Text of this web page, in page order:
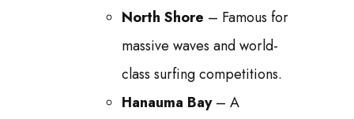
North Shore – Famous for
massive waves and world-
class surfing competitions.
Hanauma Bay– A